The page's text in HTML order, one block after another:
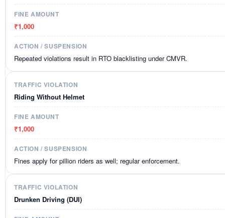
₹1,000
Repeated violations result in RTO blacklisting under CMVR.
Riding Without Helmet
₹1,000
Fines apply for pillion riders as well; regular enforcement.
Drunken Driving (DUI)